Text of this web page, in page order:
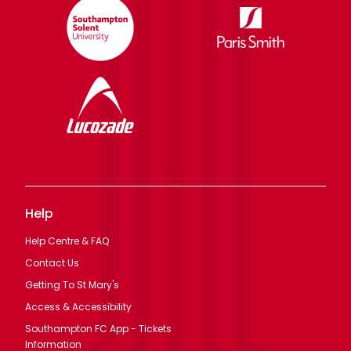
Help
Help Centre & FAQ
Contact Us
Getting To St Mary's
Access & Accessibility
Southampton FC App - Tickets
Information